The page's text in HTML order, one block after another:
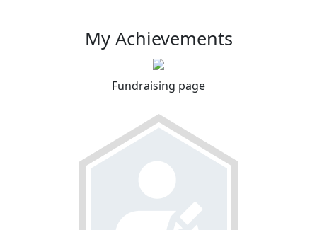
My Achievements
Fundraising page